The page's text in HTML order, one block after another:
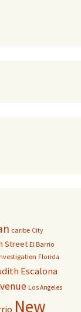
caribe City
Street El Barrio
Florida
Escalona
Los Angeles
New